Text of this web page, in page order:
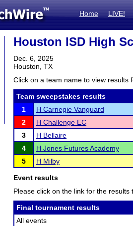
Home LIVE!
Houston ISD High
Dec. 6, 2025
Houston, TX
Click on a team name to view results
Team sweepstakes results
1
H Carnegie Vanguard
2
H Challenge EC
3
H Bellaire
4
H Jones Futures Academy
5
H Milby
Event results
Please click on the link for the results
Final tournament results
All events